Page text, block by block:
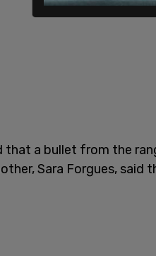
that a bullet from the
Sara Forgues,